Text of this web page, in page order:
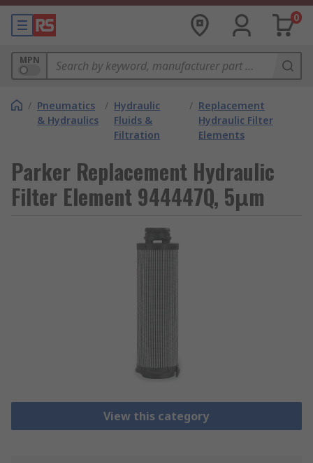
0
MPN
/ Pneumatics
& Hydraulics
/ Hydraulic
Fluids &
Filtration
/ Replacement
Hydraulic Filter
Elements
Parker Replacement Hydraulic
Filter Element 944447Q, 5μm
View this category